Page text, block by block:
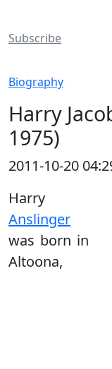
Subscribe
Biography
Harry
1975)
2011-10-20
Harry
Anslinger
was born in
Altoona,